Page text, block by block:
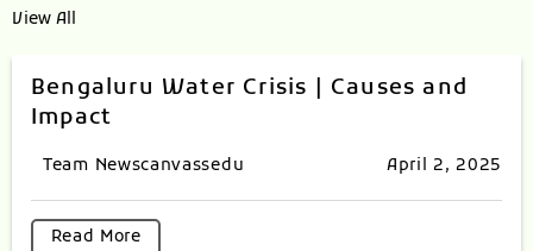
View All
Bengaluru Water Crisis | Causes and
Impact
Team Newscanvassedu April 2, 2025
Read More